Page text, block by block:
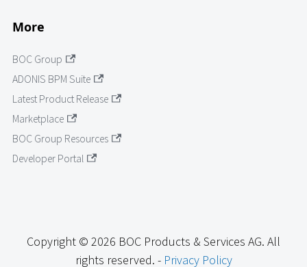
More
BOC Group
ADONIS BPM Suite
Latest Product Release
Marketplace
BOC Group Resources
Developer Portal
Copyright © 2026 BOC Products & Services AG. All
rights reserved. - Privacy Policy